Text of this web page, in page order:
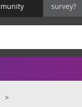
survey?